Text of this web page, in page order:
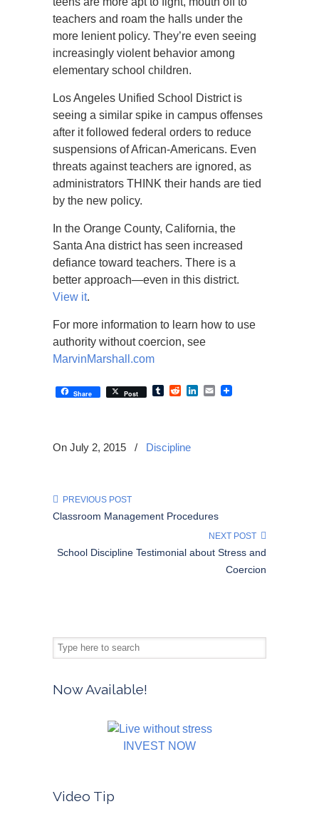
teachers and roam the halls under the
more lenient policy. They’re even seeing
increasingly violent behavior among
elementary school children.
Los Angeles Unified School District is
seeing a similar spike in campus offenses
after it followed federal orders to reduce
suspensions of African-Americans. Even
threats against teachers are ignored, as
administrators THINK their hands are tied
by the new policy.
In the Orange County, California, the
Santa Ana district has seen increased
defiance toward teachers. There is a
better approach—even in this district.
View it.
For more information to learn how to use
authority without coercion, see
MarvinMarshall.com
Share Post TumblrRedditLinkedIn
Email
On July 2, 2015 / Discipline
PREVIOUS POST
Classroom Management Procedures
NEXT POST
School Discipline Testimonial about Stress and
Coercion
Now Available!
INVEST NOW
Video Tip